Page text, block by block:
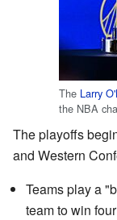
The Larry
the NBA
The playoffs
and Western
Teams play a
team to win